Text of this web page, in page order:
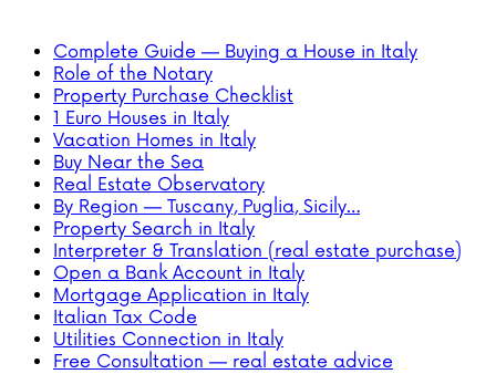
Complete Guide — Buying a House in Italy
Role of the Notary
Property Purchase Checklist
1 Euro Houses in Italy
Vacation Homes in Italy
Buy Near the Sea
Real Estate Observatory
By Region — Tuscany, Puglia, Sicily…
Property Search in Italy
Interpreter & Translation (real estate purchase)
Open a Bank Account in Italy
Mortgage Application in Italy
Italian Tax Code
Utilities Connection in Italy
Free Consultation — real estate advice